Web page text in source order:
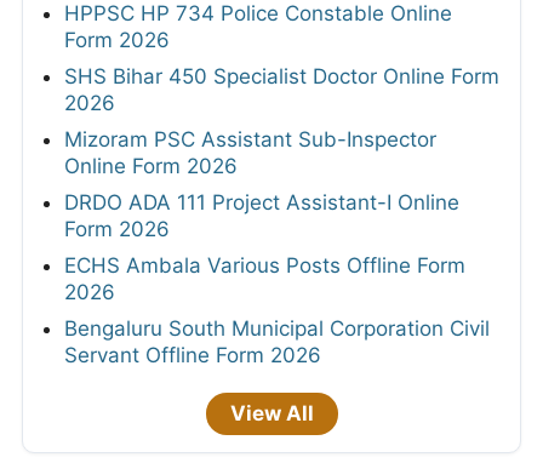
HPPSC HP 734 Police Constable Online
Form 2026
SHS Bihar 450 Specialist Doctor Online Form
2026
Mizoram PSC Assistant Sub-Inspector
Online Form 2026
DRDO ADA 111 Project Assistant-I Online
Form 2026
ECHS Ambala Various Posts Offline Form
2026
Bengaluru South Municipal Corporation Civil
Servant Offline Form 2026
View All